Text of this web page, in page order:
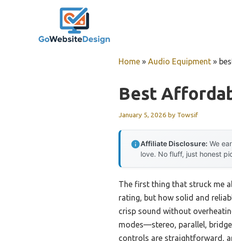
Home » Audio Equipment »
Best
January 5, 2026 by Towsif
Affiliate Disclosure: We
love. No fluff, just honest
The first thing that struck me
rating, but how solid and
crisp sound without
modes—stereo, parallel,
controls are straightforward,